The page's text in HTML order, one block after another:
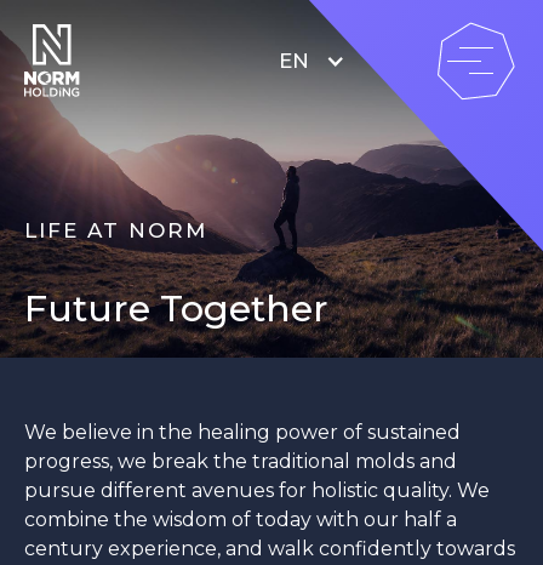
EN
LIFE AT NORM
Future Together
We believe in the healing power of sustained
progress, we break the traditional molds and
pursue different avenues for holistic quality. We
combine the wisdom of today with our half a
century experience, and walk confidently towards